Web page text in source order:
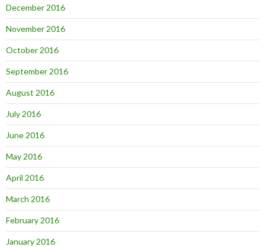
December 2016
November 2016
October 2016
September 2016
August 2016
July 2016
June 2016
May 2016
April 2016
March 2016
February 2016
January 2016